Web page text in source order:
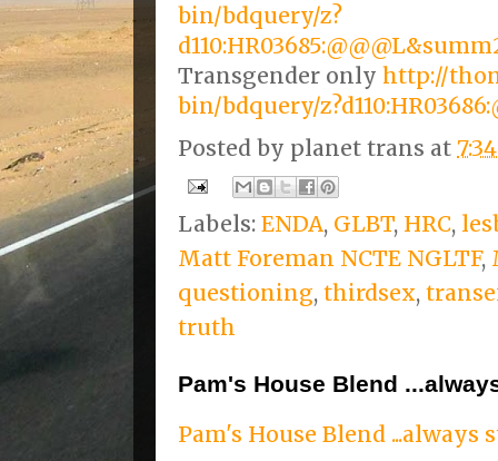
bin/bdquery/z?
Transgender only http://
bin/bdquery/
Posted by planet trans at
Labels: ENDA, GLBT, HRC,
Matt Foreman NCTE NGLTF,
questioning, thirdsex,
truth
Pam's House Blend
Pam's House Blend ...always